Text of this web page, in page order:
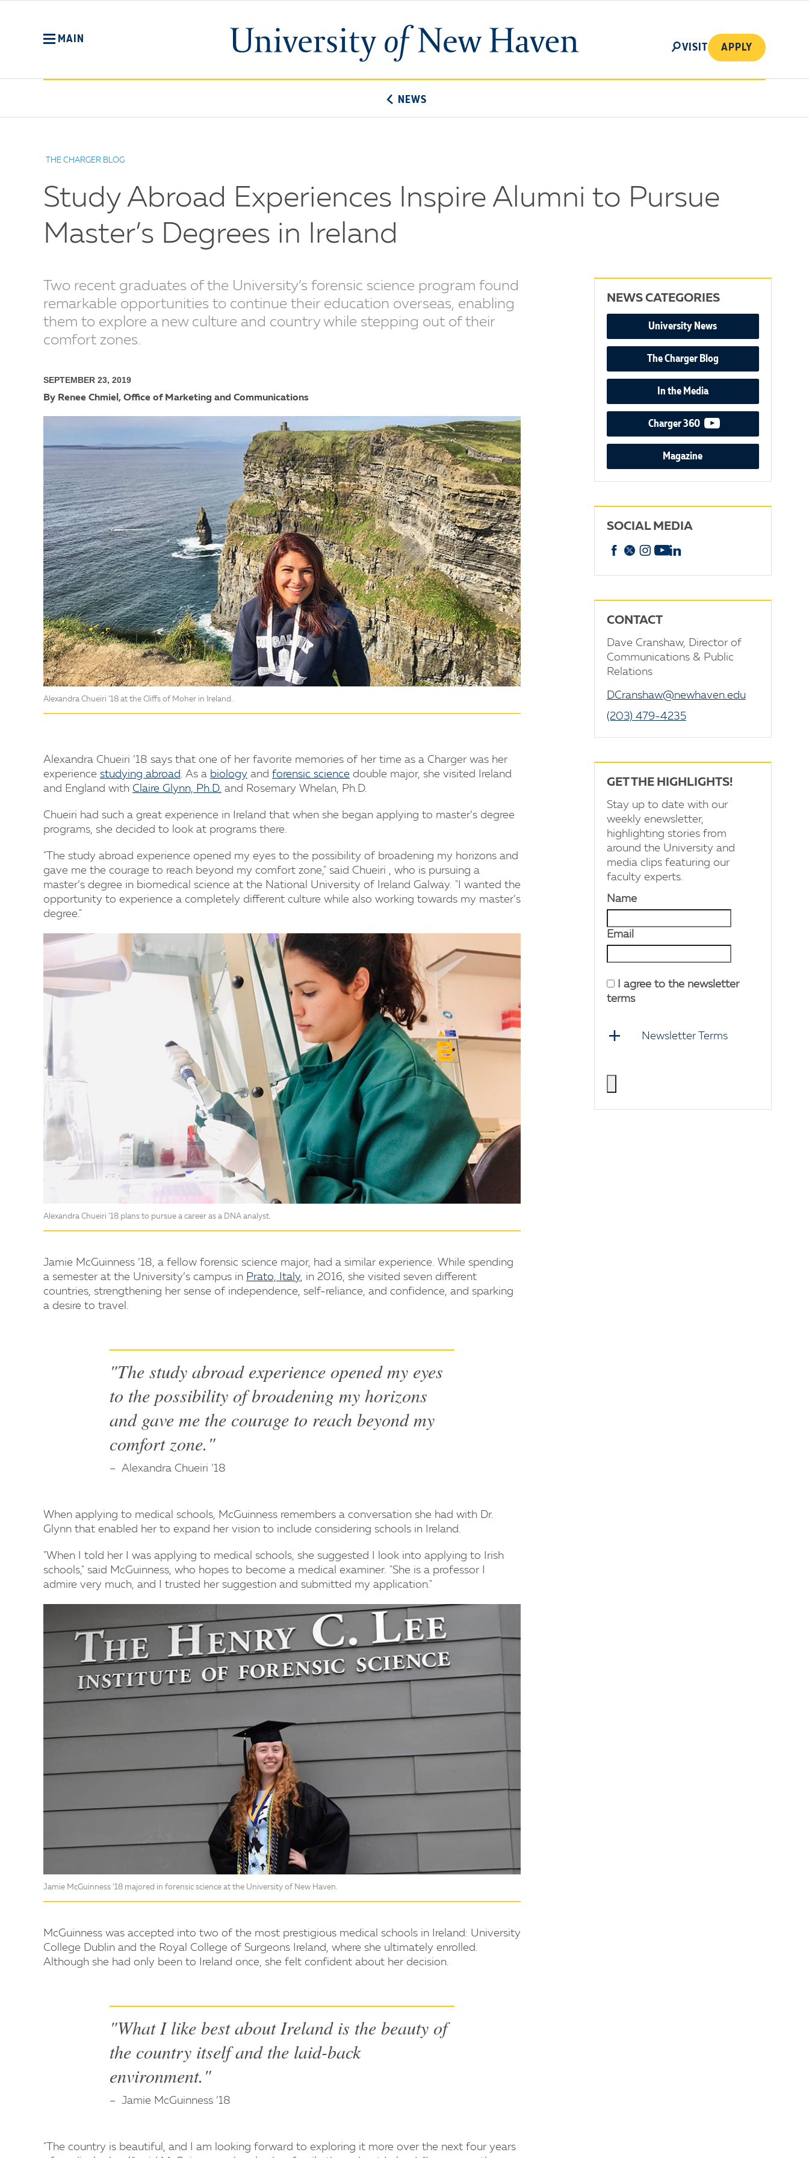
University
of
MAIN SEARCH
VISIT APPLY
NEWS
THE CHARGER BLOG
Study Abroad Experiences Inspire Alumni to Pursue
Master’s Degrees in Ireland
Two recent graduates of the University’s forensic science program found
remarkable opportunities to continue their education overseas, enabling
them to explore a new culture and country while stepping out of their
comfort zones.
SEPTEMBER 23, 2019
By Renee Chmiel, Office of Marketing and Communications
Alexandra Chueiri ’18 at the Cliffs of Moher in Ireland.
Alexandra Chueiri ’18 says that one of her favorite memories of her time as a Charger was her
experience studying abroad. As a biology and forensic science double major, she visited Ireland
and England with Claire Glynn, Ph.D. and Rosemary Whelan, Ph.D.
Chueiri had such a great experience in Ireland that when she began applying to master’s degree
programs, she decided to look at programs there.
"The study abroad experience opened my eyes to the possibility of broadening my horizons and
gave me the courage to reach beyond my comfort zone," said Chueiri , who is pursuing a
master’s degree in biomedical science at the National University of Ireland Galway. "I wanted the
opportunity to experience a completely different culture while also working towards my master’s
degree."
Alexandra Chueiri ’18 plans to pursue a career as a DNA analyst.
Jamie McGuinness ’18, a fellow forensic science major, had a similar experience. While spending
a semester at the University’s campus in Prato, Italy, in 2016, she visited seven different
countries, strengthening her sense of independence, self-reliance, and confidence, and sparking
a desire to travel.
"The study abroad experience opened my eyes
to the possibility of broadening my horizons
and gave me the courage to reach beyond my
comfort zone."
Alexandra Chueiri ’18
When applying to medical schools, McGuinness remembers a conversation she had with Dr.
Glynn that enabled her to expand her vision to include considering schools in Ireland.
"When I told her I was applying to medical schools, she suggested I look into applying to Irish
schools," said McGuinness, who hopes to become a medical examiner. "She is a professor I
admire very much, and I trusted her suggestion and submitted my application."
Jamie McGuinness ’18 majored in forensic science at the University of New Haven.
McGuinness was accepted into two of the most prestigious medical schools in Ireland: University
College Dublin and the Royal College of Surgeons Ireland, where she ultimately enrolled.
Although she had only been to Ireland once, she felt confident about her decision.
"What I like best about Ireland is the beauty of
the country itself and the laid-back
environment."
Jamie McGuinness ’18
"The country is beautiful, and I am looking forward to exploring it more over the next four years
NEWS CATEGORIES
University News
The Charger Blog
In the Media
Charger 360 video podcast
Magazine
SOCIAL MEDIA
Facebook
X Instagram
YouTube
CONTACT
Dave Cranshaw, Director of
Communications & Public
Relations
DCranshaw@newhaven.edu
(203) 479-4235
GET THE HIGHLIGHTS!
Stay up to date with our
weekly enewsletter,
highlighting stories from
around the University and
media clips featuring our
faculty experts.
Name
Email
I agree to the newsletter
terms
Newsletter Terms